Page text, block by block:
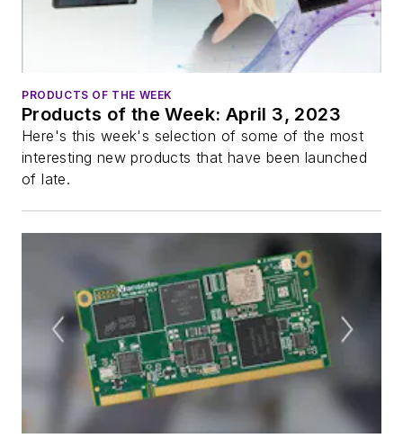
PRODUCTS OF THE WEEK
Products of the Week: April 3, 2023
Here's this week's selection of some of the most
interesting new products that have been launched
of late.